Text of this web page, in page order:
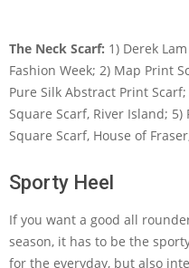
The Neck Scarf: 1) Derek
Fashion Week; 2) Map Print
Pure Silk Abstract Print
Square Scarf, River Island;
Square Scarf, House of
Sporty Heel
If you want a good all
season, it has to be the
for the everyday, but also